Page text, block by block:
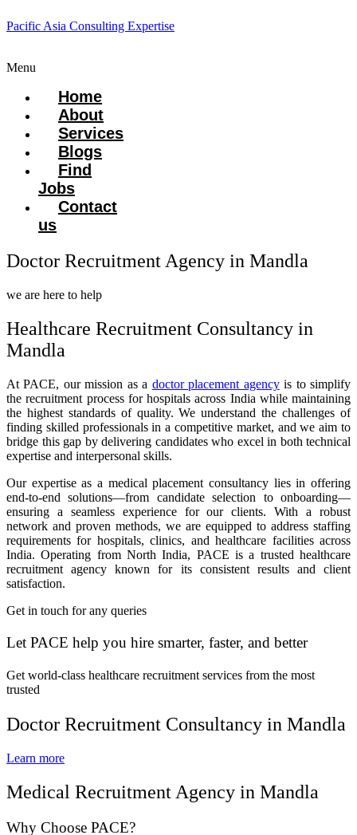
Pacific Asia Consulting Expertise
Menu
Home
About
Services
Blogs
Find
Jobs
Contact
us
Doctor Recruitment Agency in Mandla
we are here to help
Healthcare Recruitment Consultancy in
Mandla
At PACE, our mission as a doctor placement agencyis to simplify
the recruitment process for hospitals across India while maintaining
the highest standards of quality. We understand the challenges of
finding skilled professionals in a competitive market, and we aim to
bridge this gap by delivering candidates who excel in both technical
expertise and interpersonal skills.
Our expertise as a medical placement consultancy lies in offering
end-to-end solutions—from candidate selection to onboarding—
ensuring a seamless experience for our clients. With a robust
network and proven methods, we are equipped to address staffing
requirements for hospitals, clinics, and healthcare facilities across
India. Operating from North India, PACE is a trusted healthcare
recruitment agency known for its consistent results and client
satisfaction.
Get in touch for any queries
Let PACE help you hire smarter, faster, and better
Get world-class healthcare recruitment services from the most
trusted
Doctor Recruitment Consultancy in Mandla
Learn more
Medical Recruitment Agency in Mandla
Why Choose PACE?